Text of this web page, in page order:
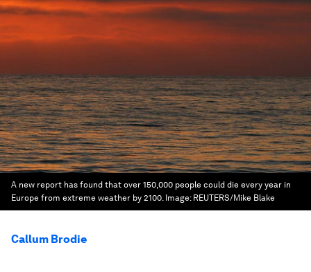
A new report has found that over 150,000 people could die every year in
Europe from extreme weather by 2100. Image: REUTERS/Mike Blake
Callum Brodie